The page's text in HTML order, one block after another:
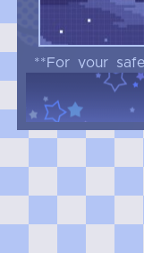
**For your
epilepsy or
triggered by
Do not
***Please
wa